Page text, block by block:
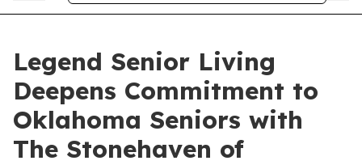
Legend Senior Living
Deepens Commitment to
Oklahoma Seniors with
The Stonehaven of